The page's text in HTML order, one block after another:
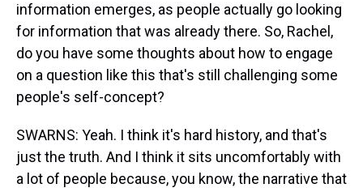
information emerges, as people actually go looking
for information that was already there. So, Rachel,
do you have some thoughts about how to engage
on a question like this that's still challenging some
people's self-concept?
SWARNS: Yeah. I think it's hard history, and that's
just the truth. And I think it sits uncomfortably with
a lot of people because, you know, the narrative that